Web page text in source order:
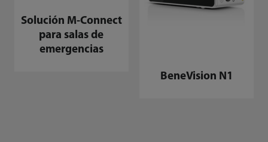
Solución M-Connect
para salas de
emergencias
BeneVision N1